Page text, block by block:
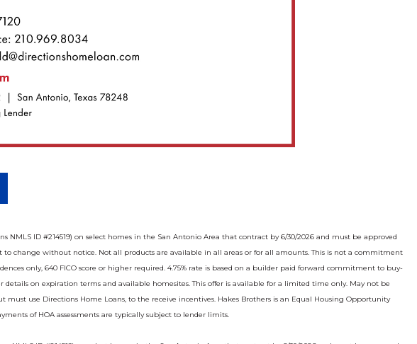
ID #214519) on select homes in the San Antonio Area that contract by 6/30/2026 and must be approved
change without notice. Not all products are available in all areas or for all amounts. This is not a commitment
only, 640 FICO score or higher required. 4.75% rate is based on a builder paid forward commitment to buy-
on expiration terms and available homesites. This offer is available for a limited time only. May not be
use Directions Home Loans, to the receive incentives. Hakes Brothers is an Equal Housing Opportunity
of HOA assessments are typically subject to lender limits.